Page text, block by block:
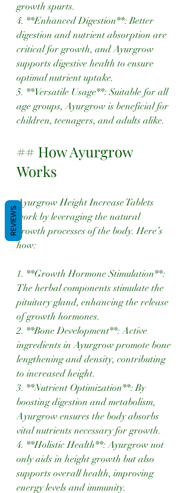
growth spurts.
4. **Enhanced Digestion**: Better
digestion and nutrient absorption are
critical for growth, and Ayurgrow
supports digestive health to ensure
optimal nutrient uptake.
5. **Versatile Usage**: Suitable for all
age groups, Ayurgrow is beneficial for
children, teenagers, and adults alike.
## How Ayurgrow
Works
Ayurgrow Height Increase Tablets
work by leveraging the natural
growth processes of the body. Here’s
how:
1. **Growth Hormone Stimulation**:
The herbal components stimulate the
pituitary gland, enhancing the release
of growth hormones.
2. **Bone Development**: Active
ingredients in Ayurgrow promote bone
lengthening and density, contributing
to increased height.
3. **Nutrient Optimization**: By
boosting digestion and metabolism,
Ayurgrow ensures the body absorbs
vital nutrients necessary for growth.
4. **Holistic Health**: Ayurgrow not
only aids in height growth but also
supports overall health, improving
energy levels and immunity.
REVIEWS